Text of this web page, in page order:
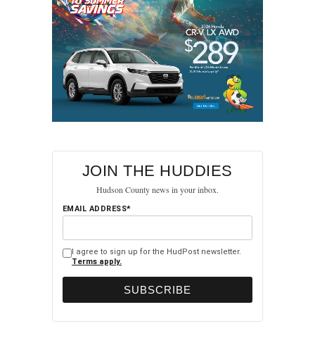
JOIN THE HUDDIES
Hudson County news in your inbox.
EMAIL ADDRESS*
I agree to sign up for the HudPost newsletter.
Terms apply.